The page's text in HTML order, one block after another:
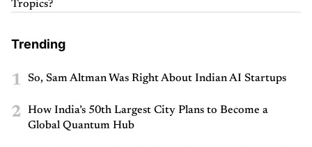
Tropics?
Trending
1 So, Sam Altman Was Right About Indian AI Startups
2
How India’s 50th Largest City Plans to Become a
Global Quantum Hub